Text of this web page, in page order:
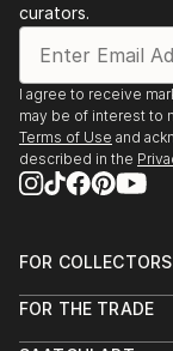
curators.
I agree to receive
may be of interest to
Terms of Use and
described in the
FOR COLLECTORS
Help Center
FOR THE TRADE